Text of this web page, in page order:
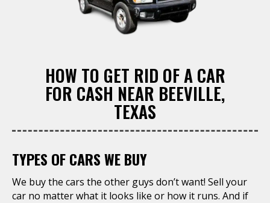
HOW TO GET RID OF A CAR
FOR CASH NEAR BEEVILLE,
TEXAS
TYPES OF CARS WE BUY
We buy the cars the other guys don’t want! Sell your
car no matter what it looks like or how it runs. And if